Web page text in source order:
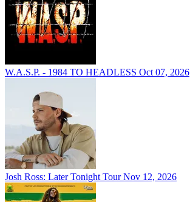
W.A.S.P. - 1984 TO HEADLESS Oct 07, 2026
Josh Ross: Later Tonight Tour Nov 12, 2026